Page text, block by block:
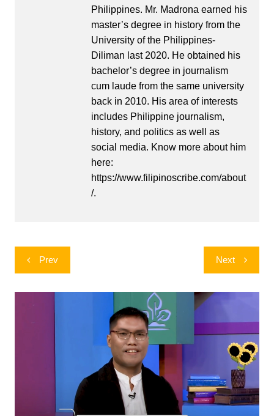
Philippines. Mr. Madrona earned his
master’s degree in history from the
University of the Philippines-
Diliman last 2020. He obtained his
bachelor’s degree in journalism
cum laude from the same university
back in 2010. His area of interests
includes Philippine journalism,
history, and politics as well as
social media. Know more about him
here:
https://www.filipinoscribe.com/about
/.
Post
navigation
Prev Next